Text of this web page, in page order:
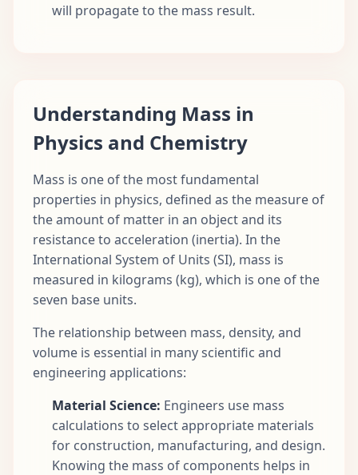
will propagate to the mass result.
Understanding Mass in
Physics and Chemistry
Mass is one of the most fundamental
properties in physics, defined as the measure of
the amount of matter in an object and its
resistance to acceleration (inertia). In the
International System of Units (SI), mass is
measured in kilograms (kg), which is one of the
seven base units.
The relationship between mass, density, and
volume is essential in many scientific and
engineering applications:
Material Science: Engineers use mass
calculations to select appropriate materials
for construction, manufacturing, and design.
Knowing the mass of components helps in